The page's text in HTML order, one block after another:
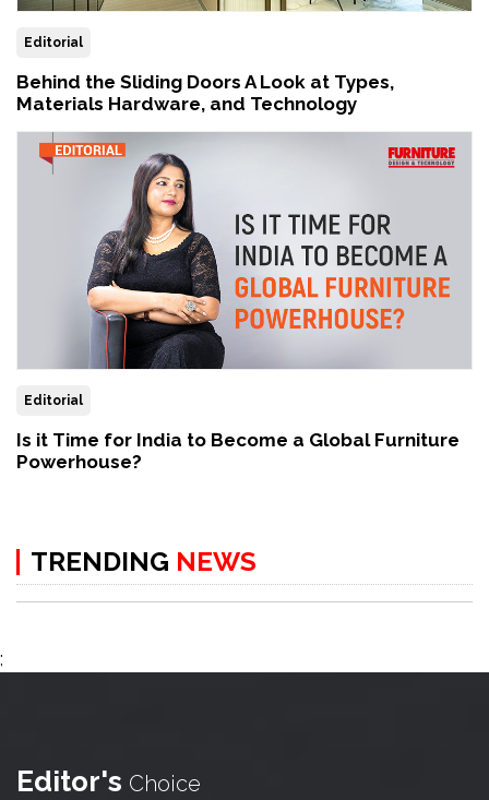
Editorial
Behind the Sliding Doors A Look at Types,
Materials Hardware, and Technology
Editorial
Is it Time for India to Become a Global Furniture
Powerhouse?
TRENDING NEWS
;
Editor's Choice